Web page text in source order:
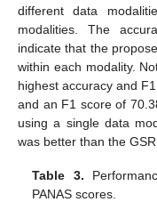
different data
modalities. The
indicate that the
within each modality.
highest accuracy and
and an F1 score of
using a single data
was better than the
Table 3.
PANAS scores.